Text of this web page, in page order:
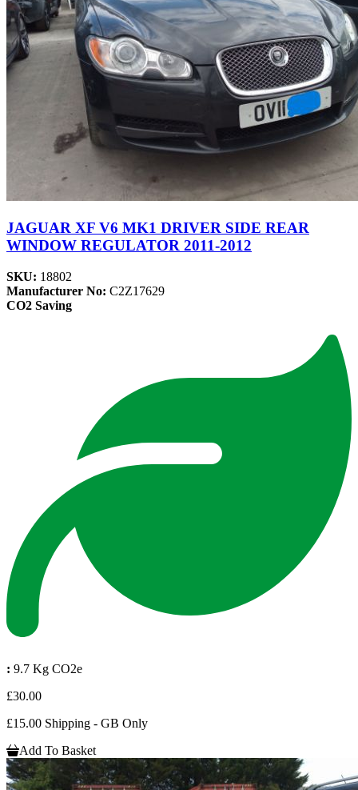
JAGUAR XF V6 MK1 DRIVER SIDE REAR
WINDOW REGULATOR 2011-2012
SKU: 18802
Manufacturer No: C2Z17629
CO2 Saving
: 9.7 Kg CO2e
£30.00
£15.00 Shipping - GB Only
Add To Basket